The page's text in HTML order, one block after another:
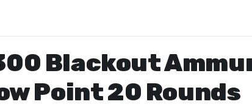
Blackout
Point 20 Rounds